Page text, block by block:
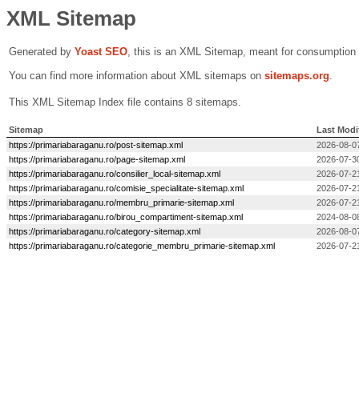
XML Sitemap
Generated by Yoast SEO, this is an XML Sitemap, meant for
You can find more information about XML sitemaps on sitemaps.org.
This XML Sitemap Index file contains 8 sitemaps.
Sitemap
Last
https://primariabaraganu.ro/post-sitemap.xml
2026-08-
https://primariabaraganu.ro/page-sitemap.xml
2026-07-
https://primariabaraganu.ro/consilier_local-sitemap.xml
2026-07-
https://primariabaraganu.ro/comisie_specialitate-sitemap.xml
2026-07-
https://primariabaraganu.ro/membru_primarie-sitemap.xml
2026-07-
https://primariabaraganu.ro/birou_compartiment-sitemap.xml
2024-08-
https://primariabaraganu.ro/category-sitemap.xml
2026-08-
https://primariabaraganu.ro/categorie_membru_primarie-sitemap.xml
2026-07-